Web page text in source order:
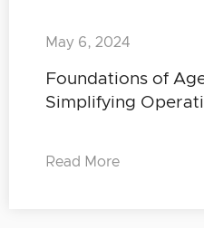
Foundations of
Simplifying
May 6, 2024
Read More